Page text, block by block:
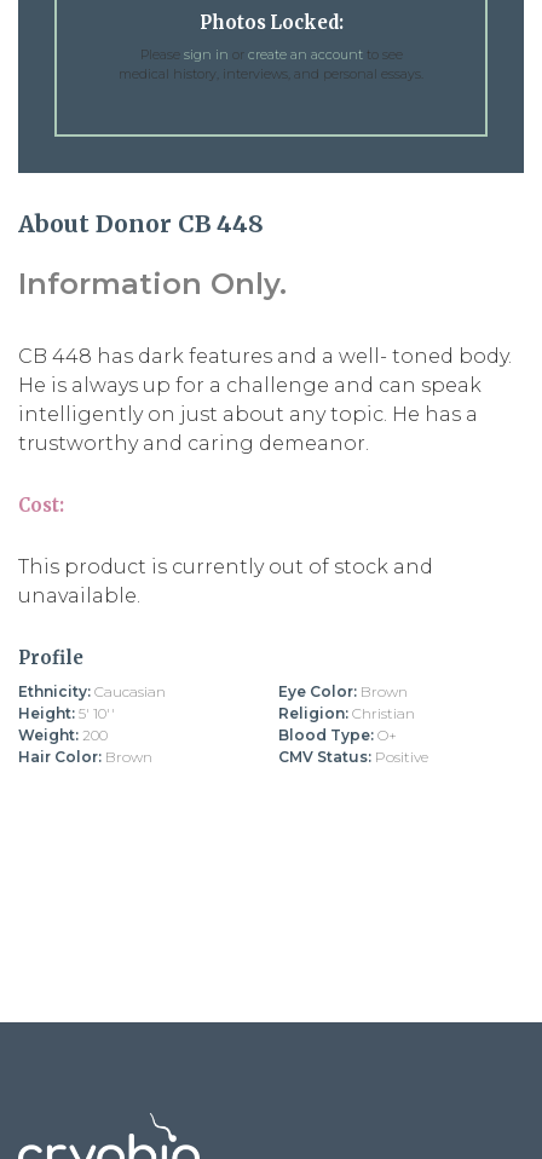
Photos Locked:
Please sign in or create an accountto see
medical history, interviews, and personal essays.
About Donor CB 448
Information Only.
CB 448 has dark features and a well- toned body.
He is always up for a challenge and can speak
intelligently on just about any topic. He has a
trustworthy and caring demeanor.
Cost:
This product is currently out of stock and
unavailable.
Profile
Ethnicity: Caucasian
Height: 5' 10''
Weight: 200
Hair Color: Brown
Eye Color: Brown
Religion: Christian
Blood Type: O+
CMV Status: Positive